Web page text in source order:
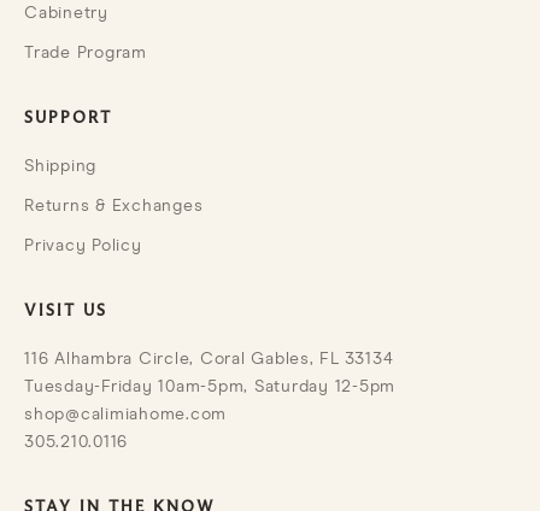
Cabinetry
Trade Program
SUPPORT
Shipping
Returns & Exchanges
Privacy Policy
VISIT US
116 Alhambra Circle, Coral Gables, FL 33134
Tuesday-Friday 10am-5pm, Saturday 12-5pm
shop@calimiahome.com
305.210.0116